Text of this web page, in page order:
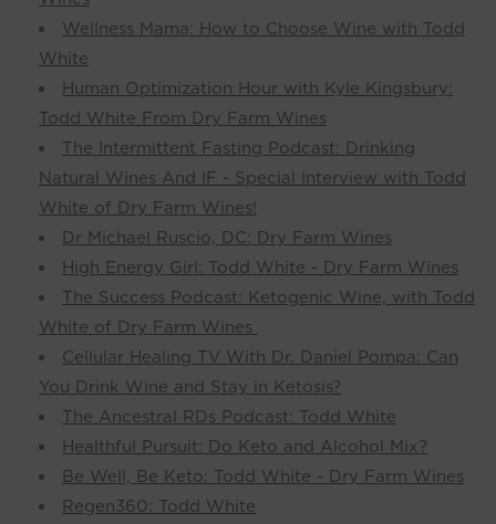
Wellness Mama: How to Choose Wine with Todd
White
Human Optimization Hour with Kyle Kingsbury:
Todd White From Dry Farm Wines
The Intermittent Fasting Podcast: Drinking
Natural Wines And IF - Special Interview with Todd
White of Dry Farm Wines!
Dr Michael Ruscio, DC: Dry Farm Wines
High Energy Girl: Todd White - Dry Farm Wines
The Success Podcast: Ketogenic Wine, with Todd
White of Dry Farm Wines
Cellular Healing TV With Dr. Daniel Pompa: Can
You Drink Wine and Stay in Ketosis?
The Ancestral RDs Podcast: Todd White
Healthful Pursuit: Do Keto and Alcohol Mix?
Be Well, Be Keto: Todd White - Dry Farm Wines
Regen360: Todd White